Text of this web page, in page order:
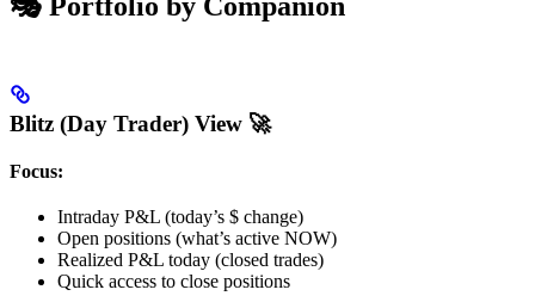
Blitz (Day Trader) View 🚀
Focus:
Intraday P&L (today’s $ change)
Open positions (what’s active NOW)
Realized P&L today (closed trades)
Quick access to close positions